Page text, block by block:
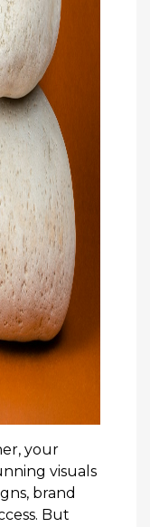
your
visuals
brand
But